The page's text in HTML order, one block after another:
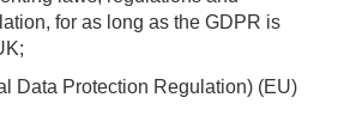
for as long as the GDPR is
Data Protection Regulation) (EU)